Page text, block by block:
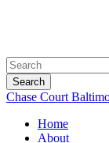
content
Search
Close
Chase Court
search
Menu
Home
About